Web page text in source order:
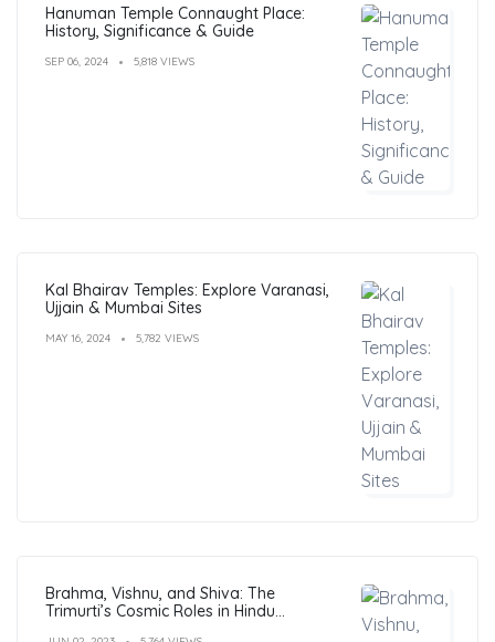
Hanuman Temple Connaught Place:
History, Significance & Guide
SEP 06, 2024 5,818 VIEWS
Kal Bhairav Temples: Explore Varanasi,
Ujjain & Mumbai Sites
MAY 16, 2024 5,782 VIEWS
Brahma, Vishnu, and Shiva: The
Trimurti’s Cosmic Roles in Hindu